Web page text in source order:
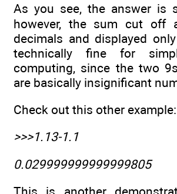
As you see, the answer
however, the sum cut off
decimals and displayed
technically fine for
computing, since the two
are basically insignificant
Check out this other example:
>>>1.13-1.1
0.029999999999999805